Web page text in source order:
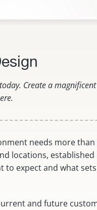
Create a
needs more
locations,
to expect and what
and future